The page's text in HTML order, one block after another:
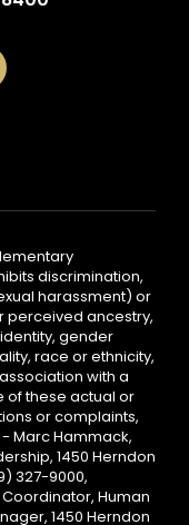
discrimination,
harassment) or
perceived ancestry,
gender
race or ethnicity,
with a
of these actual or
or complaints,
Marc Hammack,
1450 Herndon
327-9000,
Coordinator, Human
1450 Herndon